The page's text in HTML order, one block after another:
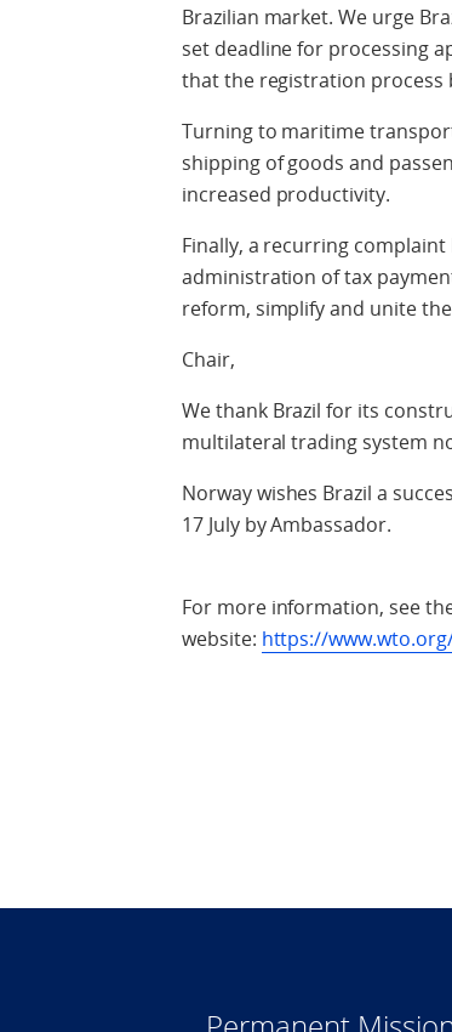
Brazilian market. We urge
set deadline for processing
that the registration process
Turning to maritime
shipping of goods and
increased productivity.
Finally, a recurring
administration of tax
reform, simplify and unite
Chair,
We thank Brazil for its
multilateral trading system
Norway wishes Brazil a
17 July by Ambassador.
For more information, see
website: https://